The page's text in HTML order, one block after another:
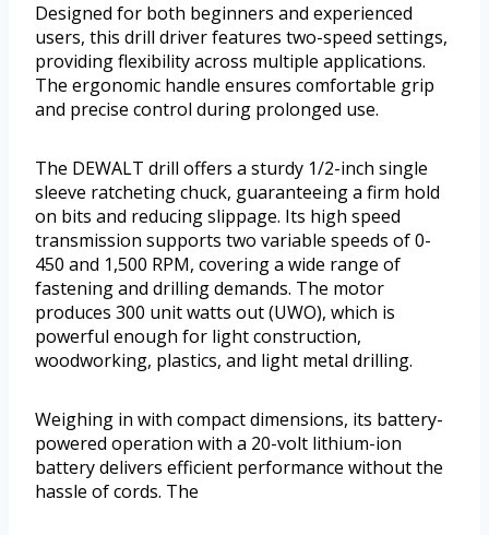
Designed for both beginners and experienced
users, this drill driver features two-speed settings,
providing flexibility across multiple applications.
The ergonomic handle ensures comfortable grip
and precise control during prolonged use.
The DEWALT drill offers a sturdy 1/2-inch single
sleeve ratcheting chuck, guaranteeing a firm hold
on bits and reducing slippage. Its high speed
transmission supports two variable speeds of 0-
450 and 1,500 RPM, covering a wide range of
fastening and drilling demands. The motor
produces 300 unit watts out (UWO), which is
powerful enough for light construction,
woodworking, plastics, and light metal drilling.
Weighing in with compact dimensions, its battery-
powered operation with a 20-volt lithium-ion
battery delivers efficient performance without the
hassle of cords. The